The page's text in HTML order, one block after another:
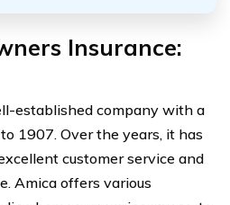
Insurance:
established company with a
1907. Over the years, it has
customer service and
Amica offers various